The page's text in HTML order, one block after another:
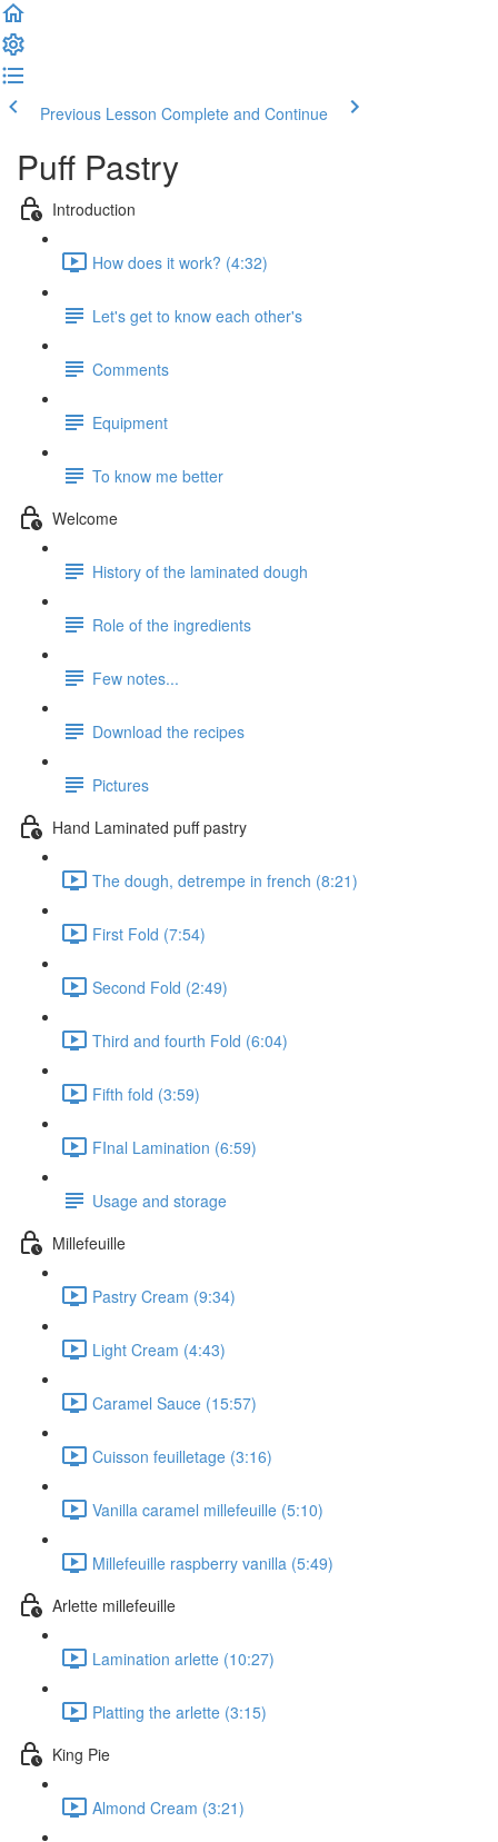
Previous Lesson Complete and Continue
Puff Pastry
Introduction
How does it work? (4:32)
Let's get to know each other's
Comments
Equipment
To know me better
Welcome
History of the laminated dough
Role of the ingredients
Few notes...
Download the recipes
Pictures
Hand Laminated puff pastry
The dough, detrempe in french (8:21)
First Fold (7:54)
Second Fold (2:49)
Third and fourth Fold (6:04)
Fifth fold (3:59)
FInal Lamination (6:59)
Usage and storage
Millefeuille
Pastry Cream (9:34)
Light Cream (4:43)
Caramel Sauce (15:57)
Cuisson feuilletage (3:16)
Vanilla caramel millefeuille (5:10)
Millefeuille raspberry vanilla (5:49)
Arlette millefeuille
Lamination arlette (10:27)
Platting the arlette (3:15)
King Pie
Almond Cream (3:21)